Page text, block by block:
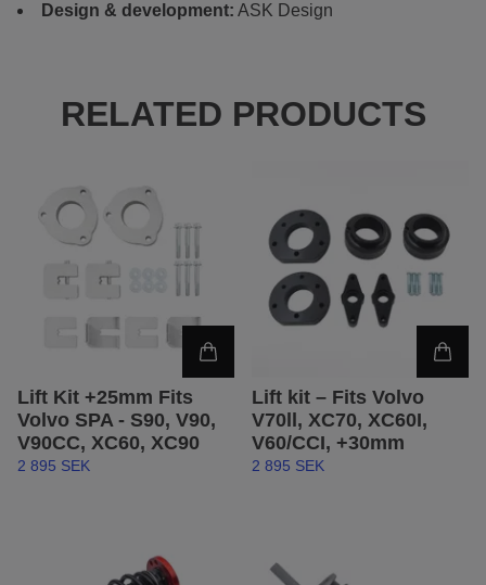
Design & development: ASK Design
RELATED PRODUCTS
Lift Kit +25mm Fits
Volvo SPA - S90, V90,
V90CC, XC60, XC90
2 895 SEK
Lift kit – Fits Volvo
V70ll, XC70, XC60I,
V60/CCI, +30mm
2 895 SEK